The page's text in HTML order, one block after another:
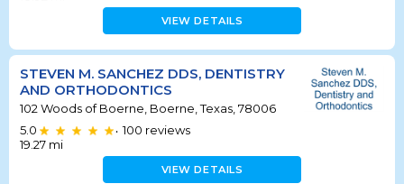
VIEW DETAILS
STEVEN M. SANCHEZ DDS, DENTISTRY
AND ORTHODONTICS
102 Woods of Boerne, Boerne, Texas, 78006
5.0
• 100 reviews
19.27 mi
VIEW DETAILS